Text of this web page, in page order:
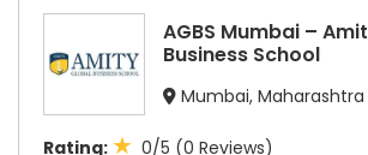
AGBS Mumbai –
Business School
Mumbai, Maharashtra
Rating: ★ 0/5 (0 Reviews)